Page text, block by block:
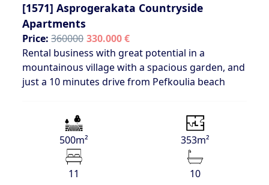
[1571] Asprogerakata Countryside
Apartments
Price: 360000 330.000 €
Rental business with great potential in a
mountainous village with a spacious garden, and
just a 10 minutes drive from Pefkoulia beach
500m² 353m²
11 10